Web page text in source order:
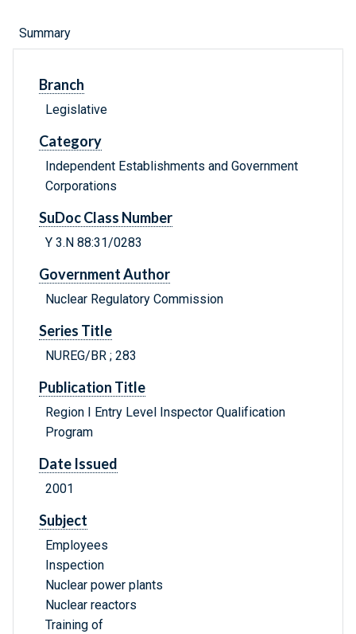
Summary
Branch
Legislative
Category
Independent Establishments and Government
Corporations
SuDoc Class Number
Y 3.N 88:31/0283
Government Author
Nuclear Regulatory Commission
Series Title
NUREG/BR ; 283
Publication Title
Region I Entry Level Inspector Qualification
Program
Date Issued
2001
Subject
Employees
Inspection
Nuclear power plants
Nuclear reactors
Training of